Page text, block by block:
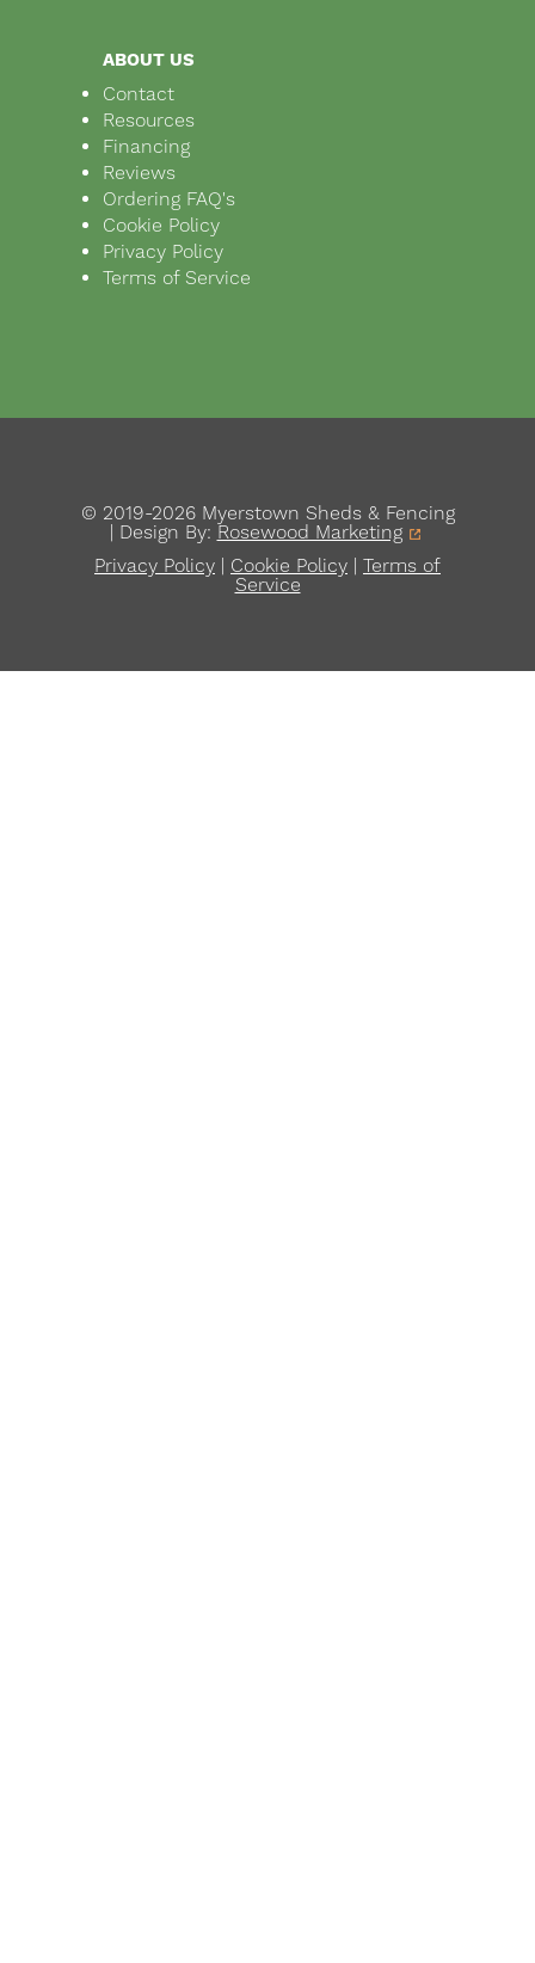
ABOUT US
Contact
Resources
Financing
Reviews
Ordering FAQ's
Cookie Policy
Privacy Policy
Terms of Service
© 2019-2026 Myerstown Sheds & Fencing
| Design By: Rosewood Marketing
Privacy Policy
Cookie Policy
Terms of
Service